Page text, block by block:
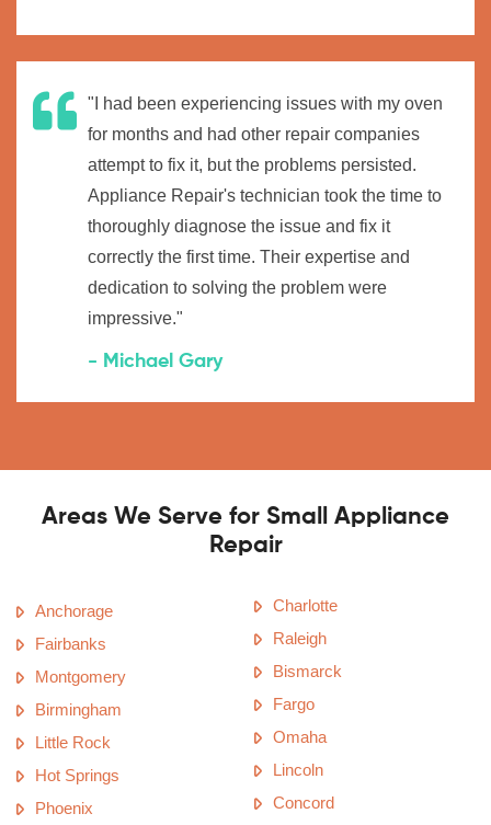
"I had been experiencing issues with my oven
for months and had other repair companies
attempt to fix it, but the problems persisted.
Appliance Repair's technician took the time to
thoroughly diagnose the issue and fix it
correctly the first time. Their expertise and
dedication to solving the problem were
impressive."
- Michael Gary
Areas We Serve for Small Appliance
Repair
Anchorage
Fairbanks
Montgomery
Birmingham
Little Rock
Hot Springs
Phoenix
Charlotte
Raleigh
Bismarck
Fargo
Omaha
Lincoln
Concord